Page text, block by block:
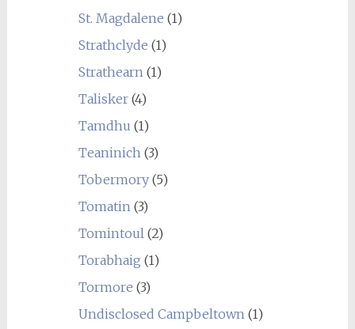
St. Magdalene (1)
Strathclyde (1)
Strathearn(1)
Talisker(4)
Tamdhu (1)
Teaninich(3)
Tobermory(5)
Tomatin(3)
Tomintoul(2)
Torabhaig (1)
Tormore (3)
Undisclosed Campbeltown(1)